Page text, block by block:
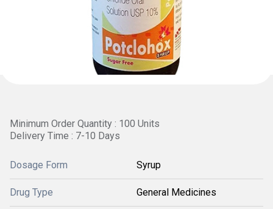
Minimum Order Quantity : 100 Units
Delivery Time : 7-10 Days
Dosage Form Syrup
Drug Type General Medicines